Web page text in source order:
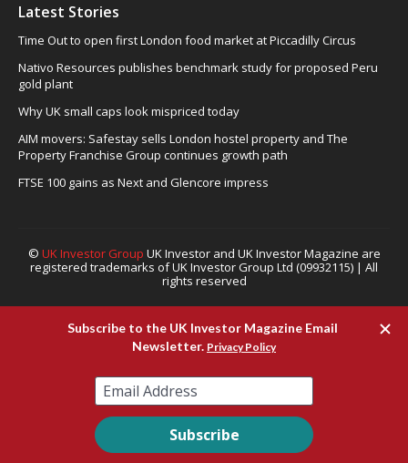
Latest Stories
Time Out to open first London food market at Piccadilly Circus
Nativo Resources publishes benchmark study for proposed Peru
gold plant
Why UK small caps look mispriced today
AIM movers: Safestay sells London hostel property and The
Property Franchise Group continues growth path
FTSE 100 gains as Next and Glencore impress
© UK Investor Group UK Investor and UK Investor Magazine are
registered trademarks of UK Investor Group Ltd (09932115) | All
rights reserved